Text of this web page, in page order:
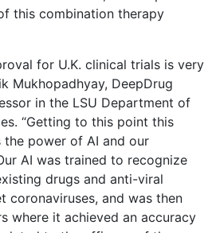
this combination therapy
for U.K. clinical trials is very
Mukhopadhyay, DeepDrug
in the LSU Department of
“Getting to this point this
power of AI and our
AI was trained to recognize
drugs and anti-viral
coronaviruses, and was then
where it achieved an accuracy